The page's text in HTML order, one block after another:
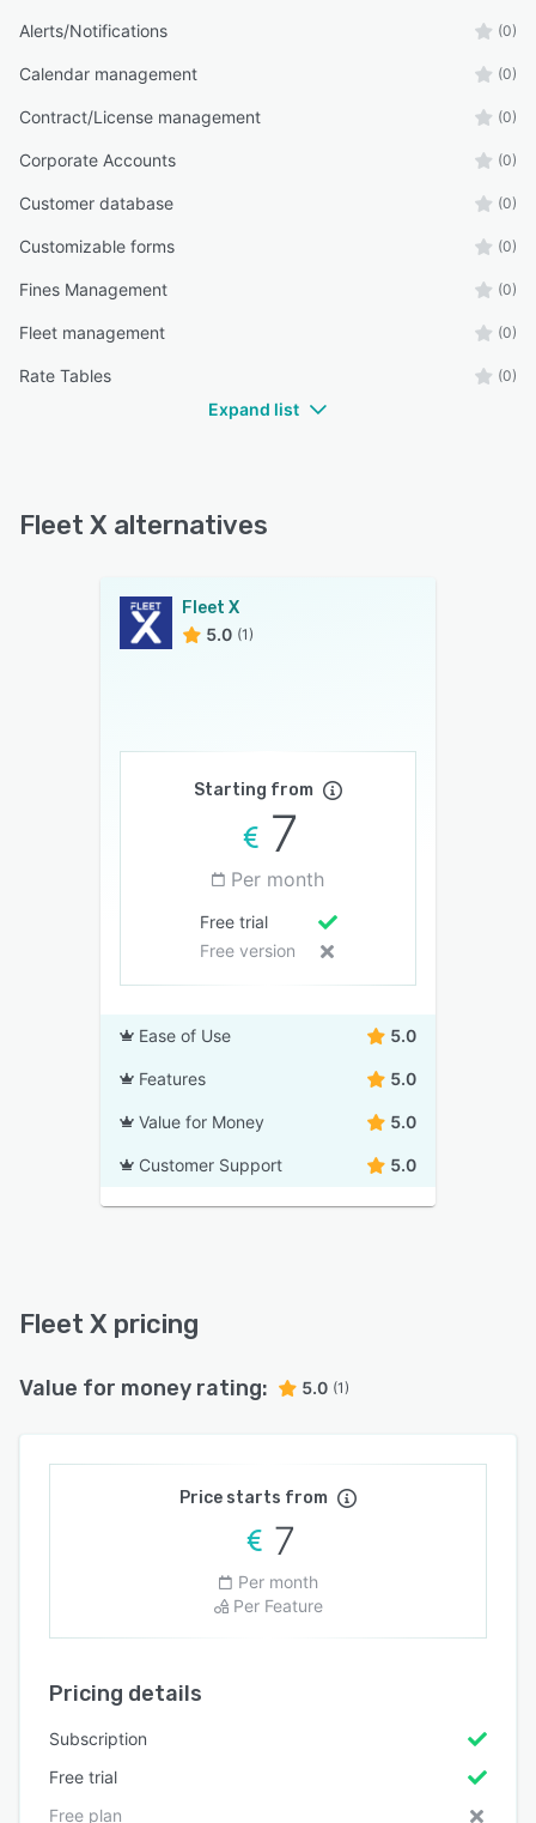
Alerts/Notifications (0)
Calendar management (0)
Contract/License management (0)
Corporate Accounts (0)
Customer database (0)
Customizable forms (0)
Fines Management (0)
Fleet management (0)
Rate Tables (0)
Expand list
Fleet X alternatives
Fleet X
5.0 (1)
Starting from
7
Per month
Free trial
Free version
Ease of Use 5.0
Features 5.0
Value for Money 5.0
Customer Support 5.0
Fleet X pricing
Value for money rating: 5.0 (1)
Price starts from
7
Per month
Per Feature
Pricing details
Subscription
Free trial
Free plan